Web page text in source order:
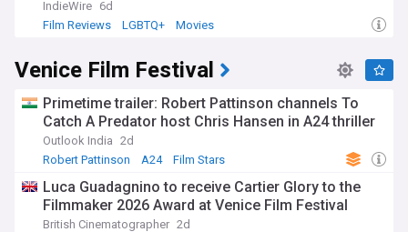
IndieWire 6d
Film Reviews
LGBTQ+ Movies
Venice Film Festival
Primetime trailer: Robert Pattinson channels To
Catch A Predator host Chris Hansen in A24 thriller
Outlook India 2d
Robert Pattinson
A24 Film Stars
Luca Guadagnino to receive Cartier Glory to the
Filmmaker 2026 Award at Venice Film Festival
British Cinematographer 2d